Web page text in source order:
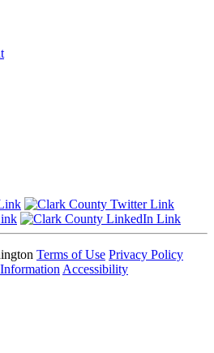
Terms of Use Privacy Policy
Accessibility